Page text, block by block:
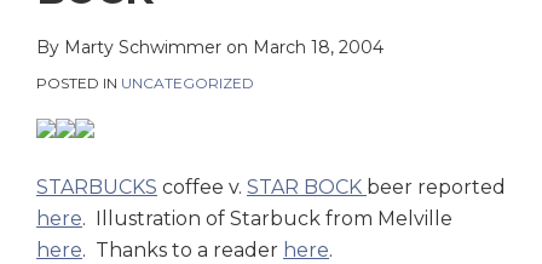
By Marty Schwimmer on March 18, 2004
POSTED IN UNCATEGORIZED
STARBUCKS coffee v. STAR BOCK beer reported
here. Illustration of Starbuck from Melville
here. Thanks to a reader here.
LinkedIn